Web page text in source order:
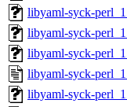
libyaml-syck-
libyaml-syck-
libyaml-syck-
libyaml-syck-
libyaml-syck-